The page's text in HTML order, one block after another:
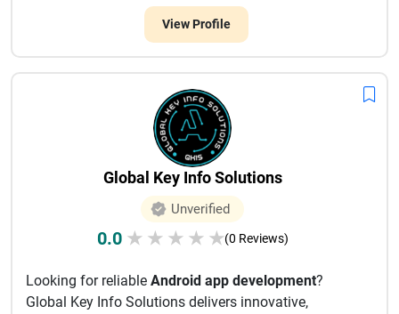
View Profile
Global Key Info Solutions
Unverified
0.0 ★ ★ ★ ★ ★(0 Reviews)
Looking for reliable Android app development?
Global Key Info Solutions delivers innovative,